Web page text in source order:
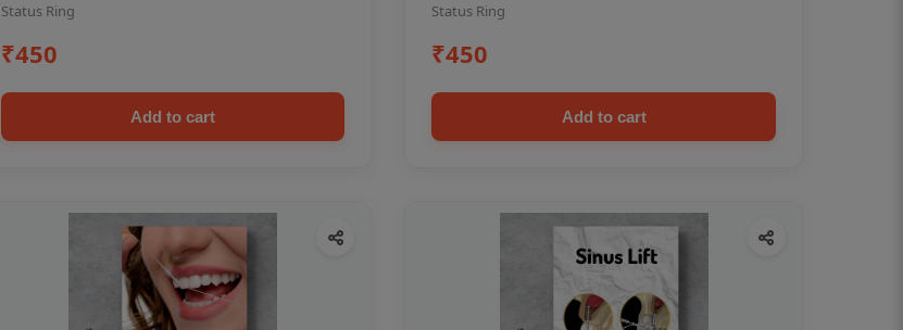
Status Ring
₹450
Add to cart
Status Ring
₹450
Add to cart